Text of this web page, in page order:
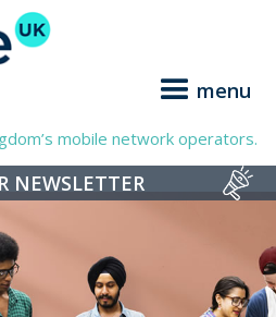
menu
mobile network operators.
NEWSLETTER